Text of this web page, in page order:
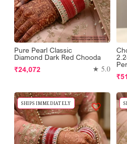
Pure Pearl Classic
Diamond Dark Red Chooda
Regular
₹24,072 ★ 5.0
SHIPS IMMEDIATELY